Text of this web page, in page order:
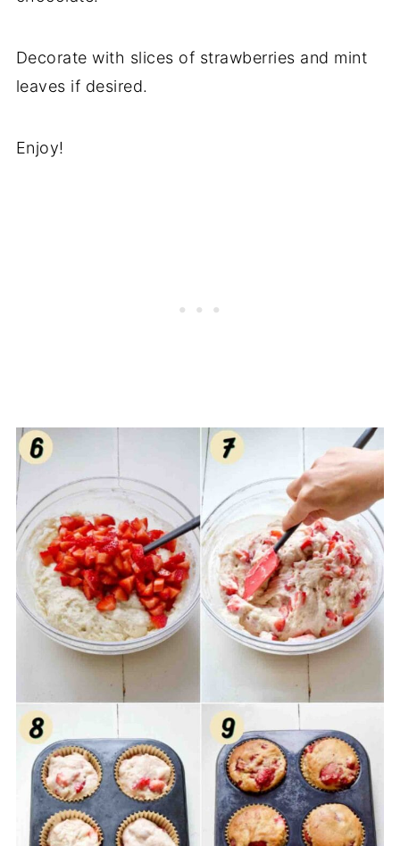
Decorate with slices of strawberries and mint
leaves if desired.
Enjoy!